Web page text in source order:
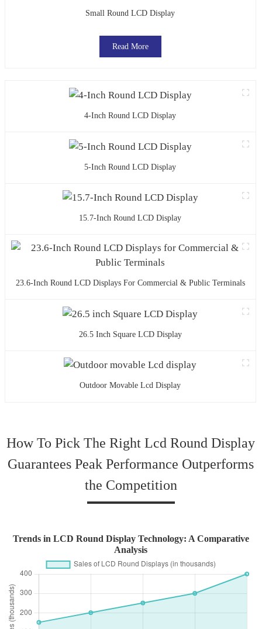
Small Round LCD Display
Read More
4-Inch Round LCD Display
5-Inch Round LCD Display
15.7-Inch Round LCD Display
23.6-Inch Round LCD Displays For Commercial & Public Terminals
26.5 Inch Square LCD Display
Outdoor Movable Lcd Display
How To Pick The Right Lcd Round Display
Guarantees Peak Performance Outperforms
the Competition
Trends in LCD Round Display Technology: A Comparative
Analysis